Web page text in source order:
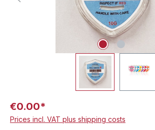
€0.00*
Prices incl. VAT plus shipping costs